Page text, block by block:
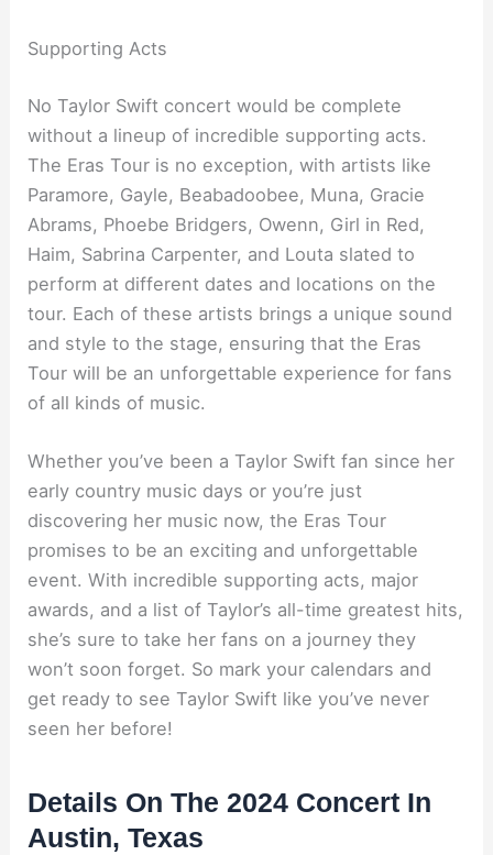
Supporting Acts
No Taylor Swift concert would be complete
without a lineup of incredible supporting acts.
The Eras Tour is no exception, with artists like
Paramore, Gayle, Beabadoobee, Muna, Gracie
Abrams, Phoebe Bridgers, Owenn, Girl in Red,
Haim, Sabrina Carpenter, and Louta slated to
perform at different dates and locations on the
tour. Each of these artists brings a unique sound
and style to the stage, ensuring that the Eras
Tour will be an unforgettable experience for fans
of all kinds of music.
Whether you’ve been a Taylor Swift fan since her
early country music days or you’re just
discovering her music now, the Eras Tour
promises to be an exciting and unforgettable
event. With incredible supporting acts, major
awards, and a list of Taylor’s all-time greatest hits,
she’s sure to take her fans on a journey they
won’t soon forget. So mark your calendars and
get ready to see Taylor Swift like you’ve never
seen her before!
Details On The 2024 Concert In
Austin, Texas